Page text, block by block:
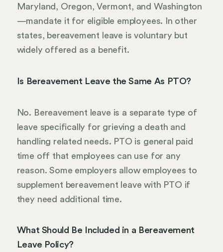
Maryland, Oregon, Vermont, and Washington
—mandate it for eligible employees. In other
states, bereavement leave is voluntary but
widely offered as a benefit.
Is Bereavement Leave the Same As PTO?
No. Bereavement leave is a separate type of
leave specifically for grieving a death and
handling related needs. PTO is general paid
time off that employees can use for any
reason. Some employers allow employees to
supplement bereavement leave with PTO if
they need additional time.
What Should Be Included in a Bereavement
Leave Policy?